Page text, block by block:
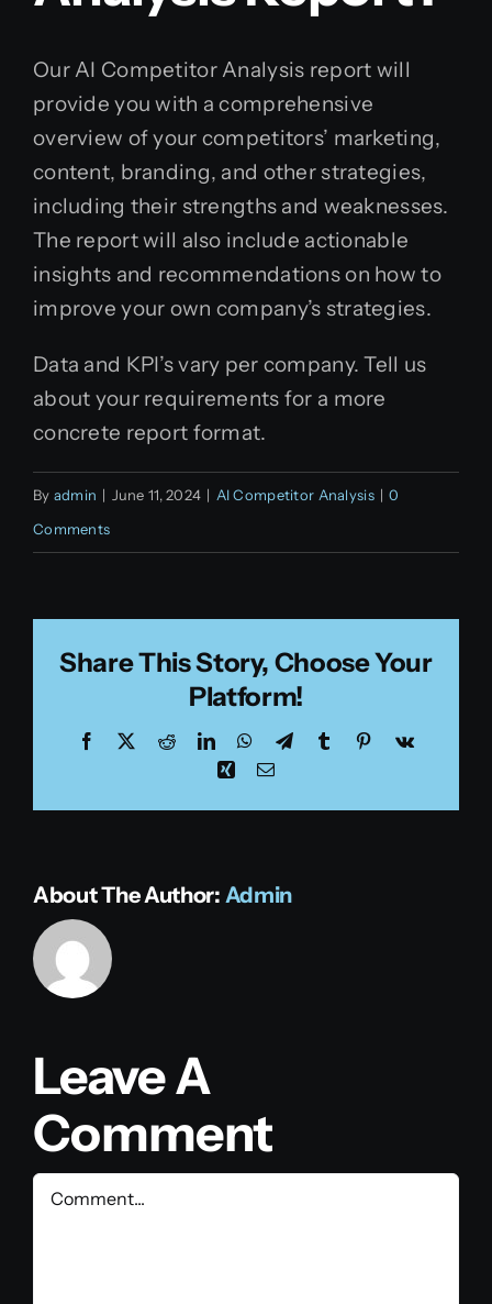
Our AI Competitor Analysis report will
provide you with a comprehensive
overview of your competitors’ marketing,
content, branding, and other strategies,
including their strengths and weaknesses.
The report will also include actionable
insights and recommendations on how to
improve your own company’s strategies.
Data and KPI’s vary per company. Tell us
about your requirements for a more
concrete report format.
By admin | June 11, 2024 | AI Competitor Analysis | 0
Comments
Share This Story, Choose Your
Platform!
Facebook RedditLinkedInWhatsApp
TelegramTumblr Pinterest
Vk
XingEmail
About The Author: Admin
Leave A
Comment
Comment